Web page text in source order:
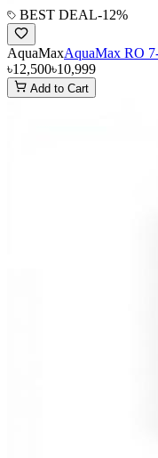
BEST DEAL-12%
AquaMaxAquaMax RO
৳12,500৳10,999
Add to Cart